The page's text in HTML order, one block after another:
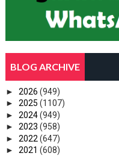
BLOG ARCHIVE
► 2026 (949)
► 2025 (1107)
► 2024(949)
► 2023 (958)
► 2022 (647)
► 2021 (608)